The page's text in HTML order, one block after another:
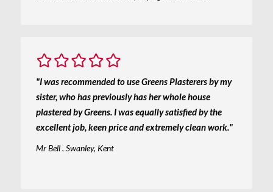
"I was recommended to use Greens Plasterers by my
sister, who has previously has her whole house
plastered by Greens. I was equally satisfied by the
excellent job, keen price and extremely clean work."
Mr Bell . Swanley, Kent